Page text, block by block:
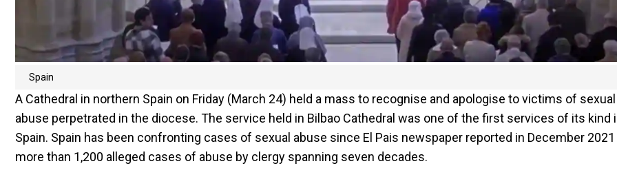
Spain
A Cathedral in northern Spain on Friday (March 24) held a mass to recognise and apologise to victims of sexual
abuse perpetrated in the diocese. The service held in Bilbao Cathedral was one of the first services of its kind
Spain. Spain has been confronting cases of sexual abuse since El Pais newspaper reported in December 2021
more than 1,200 alleged cases of abuse by clergy spanning seven decades.